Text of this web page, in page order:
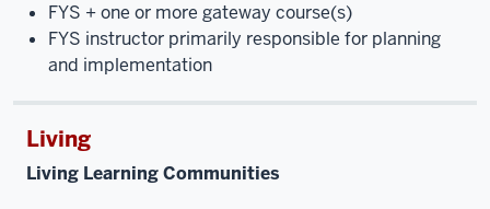
FYS + one or more gateway course(s)
FYS instructor primarily responsible for planning
and implementation
Living
Living Learning Communities